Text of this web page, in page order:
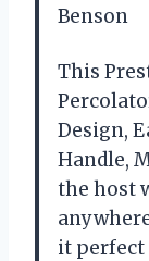
Benson
This
Design,
Handle,
the host
it perfect